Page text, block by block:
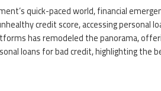
quick-paced world, financial
credit score, accessing personal
has remodeled the panorama,
loans for bad credit, highlighting